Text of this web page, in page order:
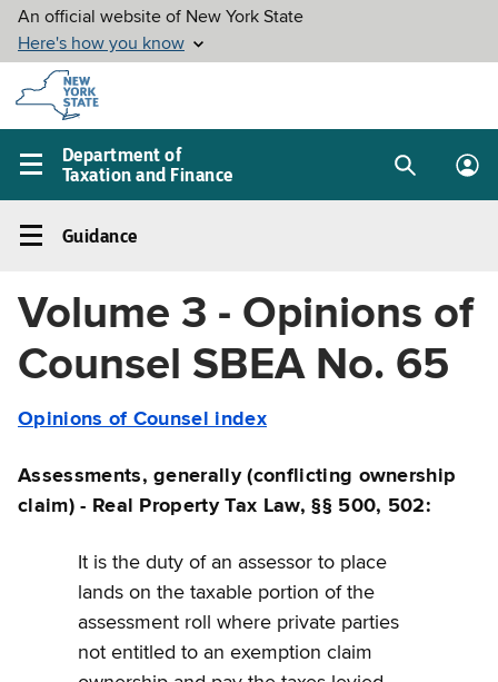
Skip to
main
content
Department of
Taxation and Finance
Main
menu
SearchLog
Guidance
navigation
Guidance
Volume 3 - Opinions of
Counsel SBEA No. 65
Opinions of Counsel index
Assessments, generally (conflicting ownership
claim) - Real Property Tax Law, §§ 500, 502:
It is the duty of an assessor to place
lands on the taxable portion of the
assessment roll where private parties
not entitled to an exemption claim